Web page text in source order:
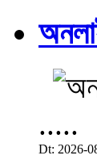
.....
Dt: 2026-